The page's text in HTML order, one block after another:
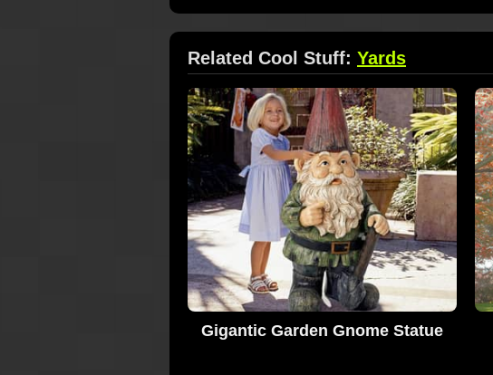
Related Cool Stuff: Yards
Gigantic Garden Gnome Statue